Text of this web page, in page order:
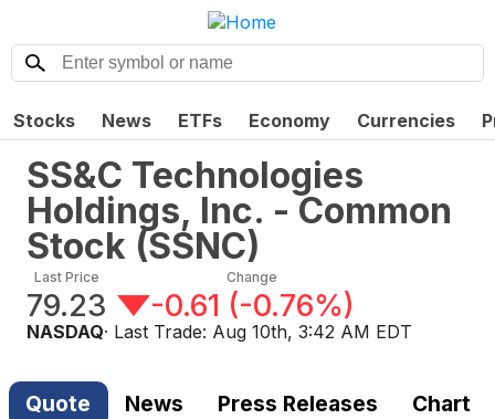
Stocks News ETFs Economy Currencies
SS&C Technologies
Holdings, Inc. - Common
Stock (SSNC)
Last Price
79.23
Change
-0.61 (-0.76%)
NASDAQ· Last Trade: Aug 10th, 3:42 AM EDT
Quote News Press Releases Chart